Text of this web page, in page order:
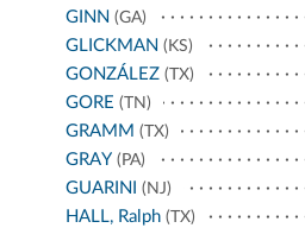
GINN (GA)
GLICKMAN (KS)
GONZÁLEZ (TX)
GORE (TN)
GRAMM (TX)
GRAY (PA)
GUARINI
(NJ)
HALL, Ralph (TX)